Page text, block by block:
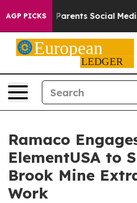
AGP PICKS
Gives Parents Social Media
Ramaco
ElementUSA to
Brook Mine
Work